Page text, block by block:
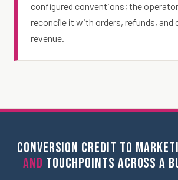
configured conventions; the
reconcile it with orders, refunds, and
revenue.
CONVERSION CREDIT TO
AND TOUCHPOINTS ACROSS A